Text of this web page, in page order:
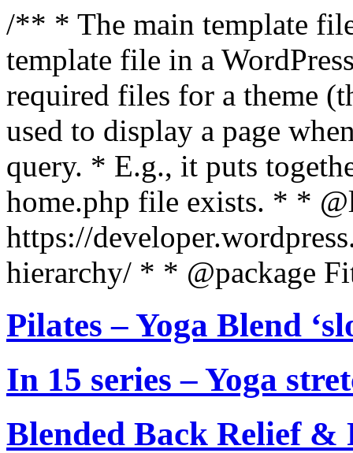
/** * The main template
template file in a
required files for a theme
used to display a page
query. * E.g., it puts
home.php file exists. * *
https://
hierarchy/ * * @package
Pilates – Yoga Blend
In 15 series – Yoga
Blended Back Relief &